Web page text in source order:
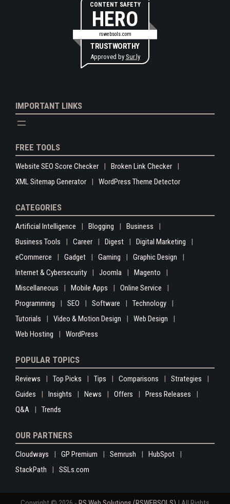
CONTENT SAFETY
HERO
rswebsols.com
TRUSTWORTHY
Approved by Sur.ly
IMPORTANT LINKS
FREE TOOLS
Website SEO Score Checker
Broken Link Checker
XML Sitemap Generator
WordPress Theme Detector
CATEGORIES
Artificial Intelligence Blogging
Business
Business Tools
Career Digest
Digital Marketing
eCommerce
Gadget Gaming
Graphic Design
Internet & Cybersecurity
Joomla
Magento
Miscellaneous
Mobile Apps
Online Service
Programming
SEO Software
Technology
Tutorials
Video & Motion Design
Web Design
Web Hosting
WordPress
POPULAR TOPICS
Reviews Top Picks Tips Comparisons
Strategies
Guides
Insights News Offers
Press Releases
Q&A
Trends
OUR PARTNERS
Cloudways GP Premium Semrush
HubSpot
StackPath
SSLs.com